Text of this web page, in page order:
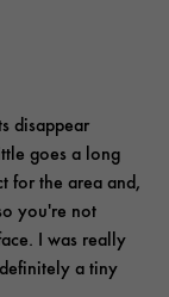
disappear
goes a long
for the area and,
you're not
I was really
a tiny